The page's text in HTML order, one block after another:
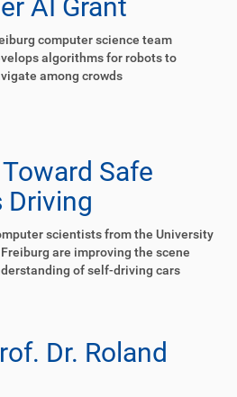
AI Grant
computer science team
algorithms for robots to
among crowds
Safe
scientists from the University
are improving the scene
of self-driving cars
Dr. Roland